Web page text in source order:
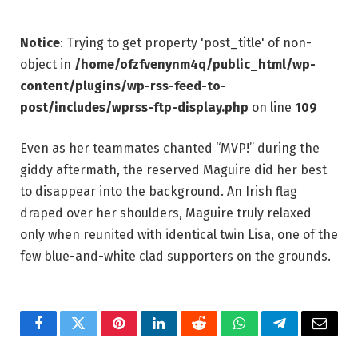
Notice: Trying to get property 'post_title' of non-
object in /home/ofzfvenynm4q/public_html/wp-
content/plugins/wp-rss-feed-to-
post/includes/wprss-ftp-display.php on line 109
Even as her teammates chanted “MVP!” during the
giddy aftermath, the reserved Maguire did her best
to disappear into the background. An Irish flag
draped over her shoulders, Maguire truly relaxed
only when reunited with identical twin Lisa, one of the
few blue-and-white clad supporters on the grounds.
FacebookTwitterPinterestLinkedInRedditWhatsAppTelegramEmail